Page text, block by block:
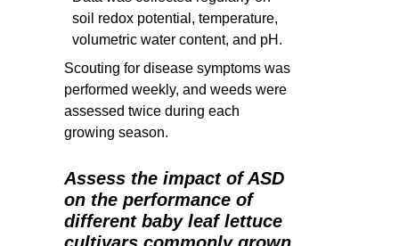
soil redox potential, temperature,
volumetric water content, and pH.
Scouting for disease symptoms was
performed weekly, and weeds were
assessed twice during each
growing season.
Assess the impact of ASD
on the performance of
different baby leaf lettuce